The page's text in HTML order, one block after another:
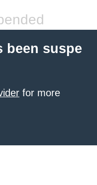
been suspe
for more